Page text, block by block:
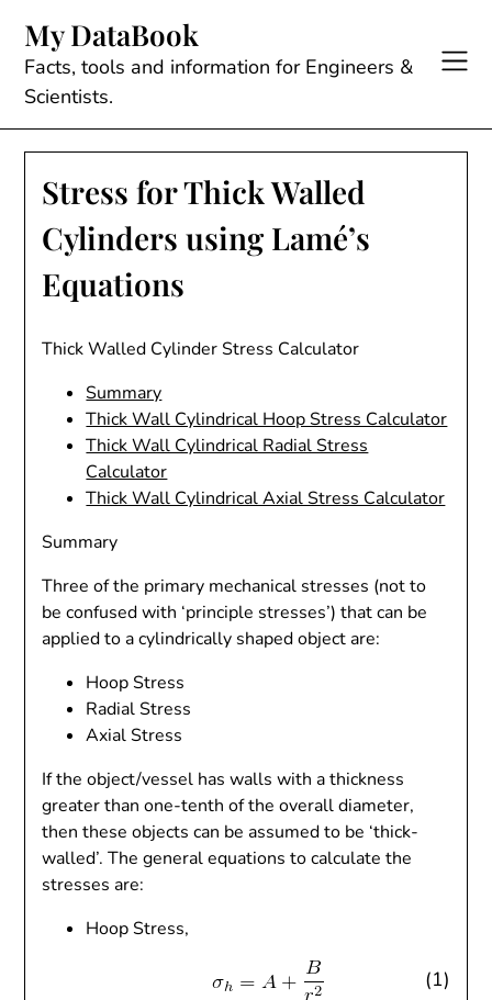
content
My DataBook
Facts, tools and information for Engineers &
Scientists.
Stress for Thick Walled
Cylinders using Lamé’s
Equations
Thick Walled Cylinder Stress Calculator
Summary
Thick Wall Cylindrical Hoop Stress Calculator
Thick Wall Cylindrical Radial Stress
Calculator
Thick Wall Cylindrical Axial Stress Calculator
Summary
Three of the primary mechanical stresses (not to
be confused with ‘principle stresses’) that can be
applied to a cylindrically shaped object are:
Hoop Stress
Radial Stress
Axial Stress
If the object/vessel has walls with a thickness
greater than one-tenth of the overall diameter,
then these objects can be assumed to be ‘thick-
walled’. The general equations to calculate the
stresses are:
Hoop Stress,
(1)